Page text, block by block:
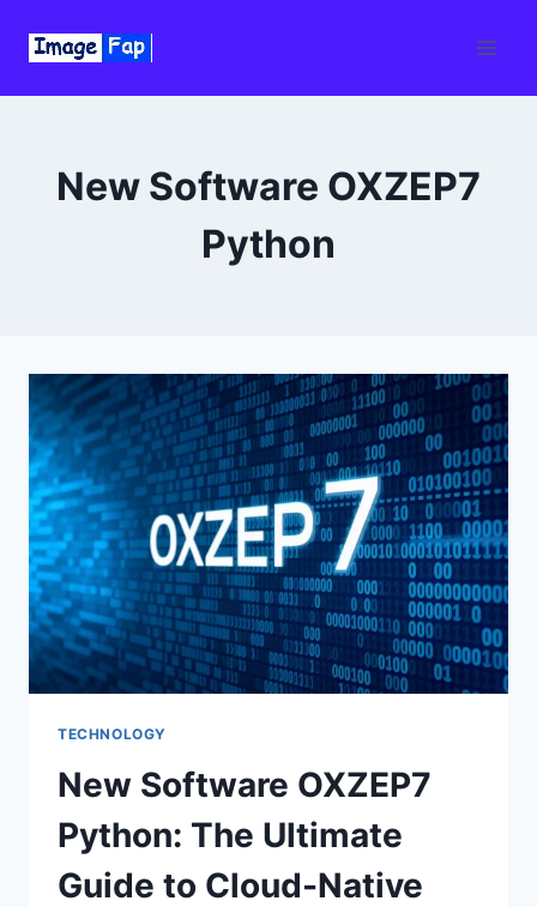
New Software OXZEP7
Python
TECHNOLOGY
New Software OXZEP7
Python: The Ultimate
Guide to Cloud-Native